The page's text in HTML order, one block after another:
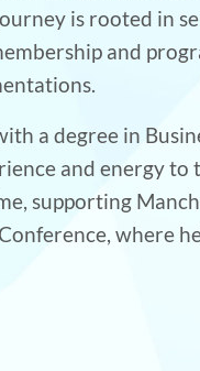
is rooted in
and
a degree in
and energy to
supporting
where